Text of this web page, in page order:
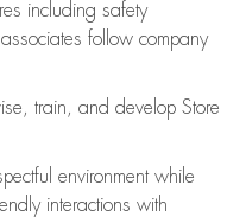
including safety
follow company
train, and develop Store
environment while
interactions with